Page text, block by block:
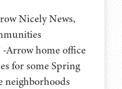
Nicely News,
Arrow home office
for some Spring
neighborhoods